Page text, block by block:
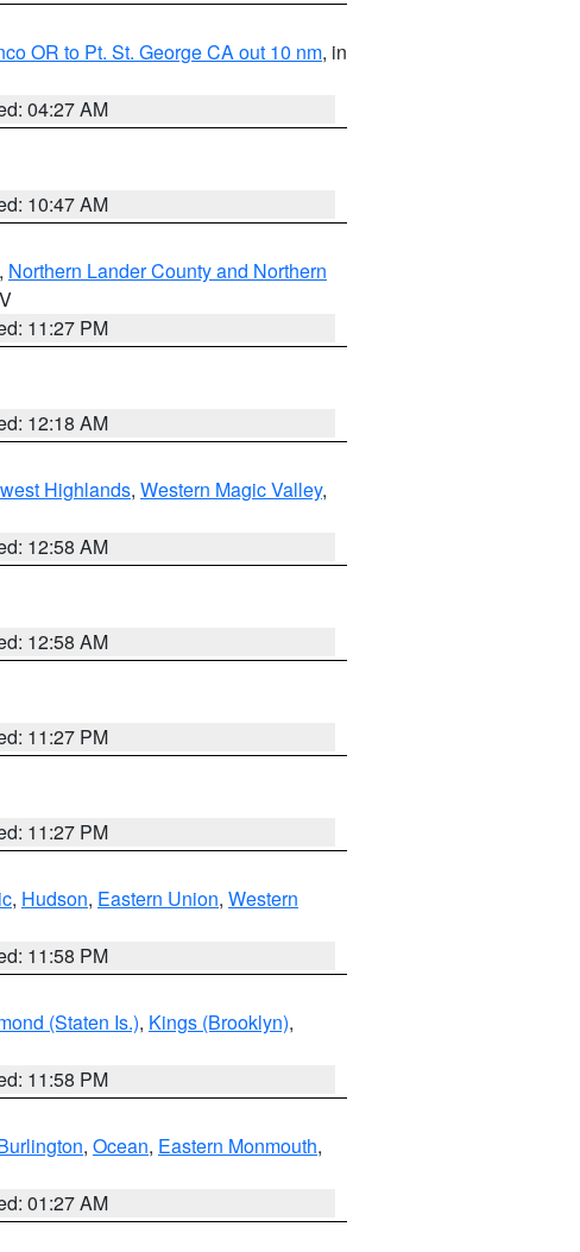
OR to Pt. St. George CA out 10 nm, in
04:27 AM
10:47 AM
, Northern Lander County and Northern
11:27 PM
12:18 AM
Highlands, Western Magic Valley,
12:58 AM
12:58 AM
11:27 PM
11:27 PM
, Hudson, Eastern Union, Western
11:58 PM
(Staten Is.), Kings (Brooklyn),
11:58 PM
, Ocean, Eastern Monmouth,
01:27 AM